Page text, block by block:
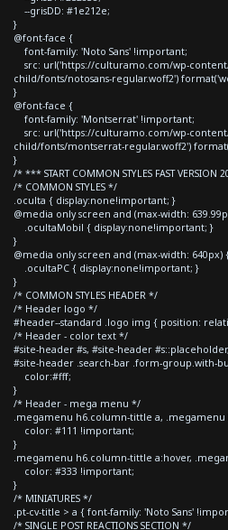
--grisDD: #1e212e;
}
@font-face {
font-family: 'Noto Sans' !important;
src: url('https://culturamo.com/wp-
child/fonts/notosans-regular.woff2')
}
@font-face {
font-family: 'Montserrat' !important;
src: url('https://culturamo.com/wp-
child/fonts/montserrat-regular.woff2')
}
/* *** START COMMON STYLES FAST
/* COMMON STYLES */
.oculta { display:none!important; }
@media only screen and (max-width:
.ocultaMobil { display:none!important; }
}
@media only screen and (max-width: 640px)
.ocultaPC { display:none!important; }
}
/* COMMON STYLES HEADER */
/* Header logo */
#header--standard .logo img { position:
/* Header - color text */
#site-header #s, #site-header #s::placeholder,
#site-header .search-bar .form-group.with-
color:#fff;
}
/* Header - mega menu */
.megamenu h6.column-tittle a,
color: #111 !important;
}
.megamenu h6.column-tittle a:hover,
color: #333 !important;
}
/* MINIATURES */
.pt-cv-title > a { font-family: 'Noto Sans'
/* SINGLE POST REACTIONS SECTION */